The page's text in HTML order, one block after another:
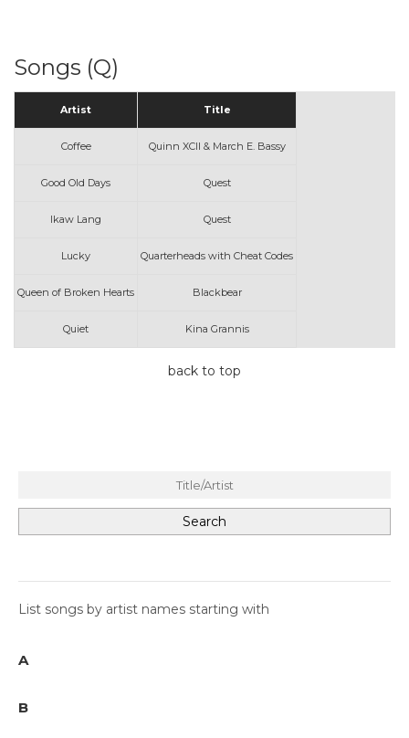
Songs (Q)
Artist Title
Coffee Quinn XCII & March E. Bassy
Good Old Days Quest
Ikaw Lang Quest
Lucky Quarterheads with Cheat Codes
Queen of Broken Hearts Blackbear
Quiet Kina Grannis
back to top
List songs by artist names starting with
A
B